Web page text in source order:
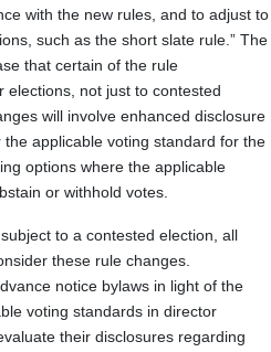
with the new rules, and to adjust to
such as the short slate rule.” The
that certain of the rule
elections, not just to contested
will involve enhanced disclosure
applicable voting standard for the
options where the applicable
or withhold votes.
to a contested election, all
these rule changes.
notice bylaws in light of the
voting standards in director
their disclosures regarding